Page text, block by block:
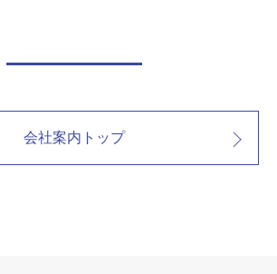
会社案内トップ